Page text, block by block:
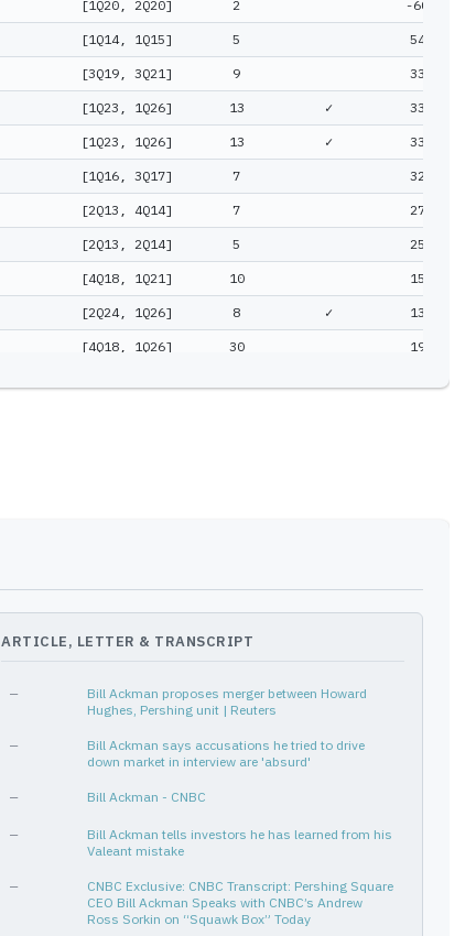
[1Q20, 2Q20] 2 -60%
[1Q14, 1Q15] 5 54%
[3Q19, 3Q21] 9 33%
[1Q23, 1Q26] 13 ✓ 33%
[1Q23, 1Q26] 13 ✓ 33%
[1Q16, 3Q17] 7 32%
[2Q13, 4Q14] 7 27%
[2Q13, 2Q14] 5 25%
[4Q18, 1Q21] 10 15%
[2Q24, 1Q26] 8 ✓ 13%
[4Q18, 1Q26] 30 19%
[2Q13, 2Q17] 17 10%
-7%
[2Q13, 3Q13] 2
[2Q13, 3Q16]
[4Q14, 1Q26] 46
[2Q13, 1Q14]
[1Q18, 2Q19]
[3Q15, 3Q18] 13
[1Q14, 2Q14] 2
ARTICLE, LETTER & TRANSCRIPT
—
Bill Ackman proposes merger between Howard
Hughes, Pershing unit | Reuters
—
Bill Ackman says accusations he tried to drive
down market in interview are 'absurd'
— Bill Ackman - CNBC
—
Bill Ackman tells investors he has learned from his
Valeant mistake
—
CNBC Exclusive: CNBC Transcript: Pershing Square
CEO Bill Ackman Speaks with CNBC’s Andrew
Ross Sorkin on “Squawk Box” Today